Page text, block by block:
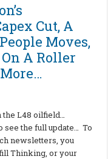
Cut, A
Moves,
A Roller
the L48 oilfield…
see the full update… To
newsletters, you
Thinking, or your